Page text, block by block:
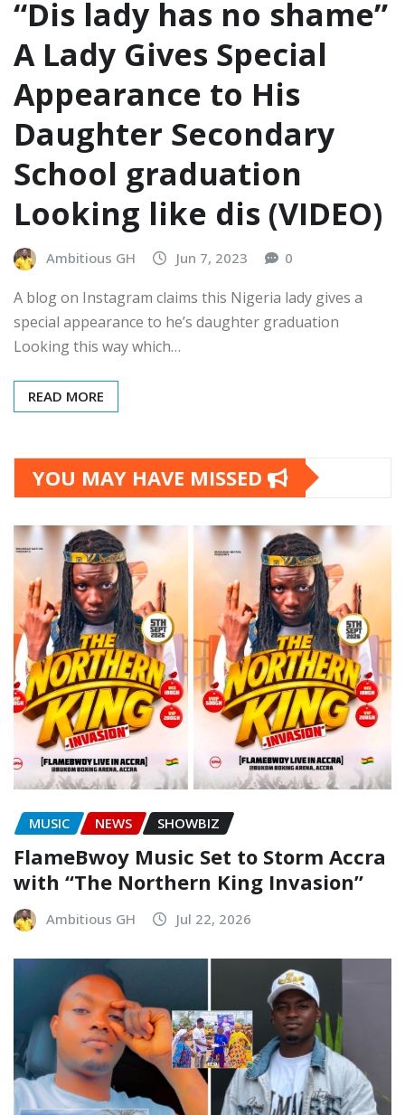
“Dis lady has no shame”
A Lady Gives Special
Appearance to His
Daughter Secondary
School graduation
Looking like dis (VIDEO)
Ambitious GH Jun 7, 2023 0
A blog on Instagram claims this Nigeria lady gives a
special appearance to he’s daughter graduation
Looking this way which…
READ MORE
YOU MAY HAVE MISSED
MUSIC NEWS SHOWBIZ
FlameBwoy Music Set to Storm Accra
with “The Northern King Invasion”
Ambitious GH Jul 22, 2026